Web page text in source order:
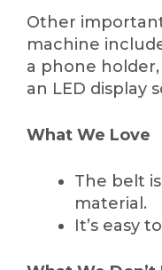
Other
machine
a phone
an LED display
What We Love
The belt
material.
It’s easy